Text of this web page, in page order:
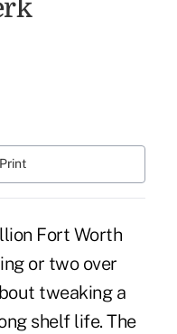
Fort Worth
or two over
tweaking a
shelf life. The